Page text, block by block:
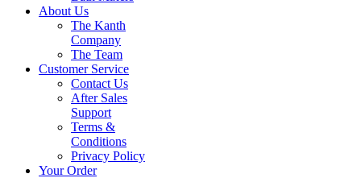
About Us
The Kanth
Company
The Team
Customer Service
Contact Us
After Sales
Support
Terms &
Conditions
Privacy Policy
Your Order